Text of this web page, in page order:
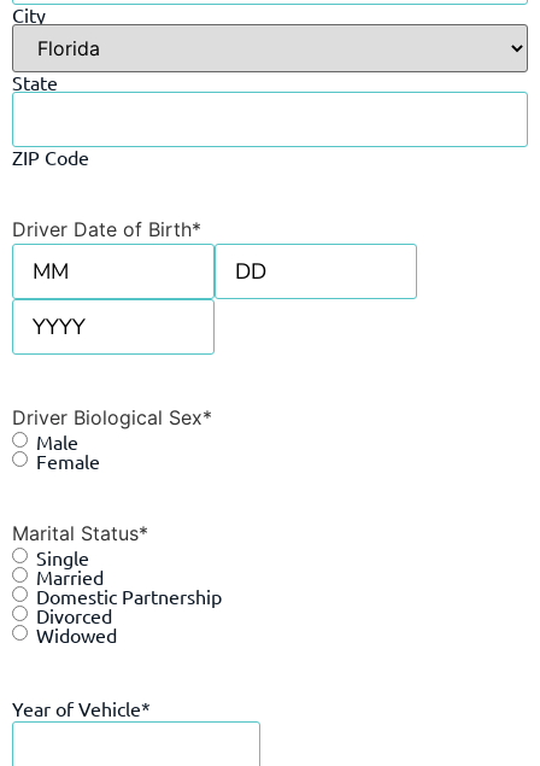
City
State
ZIP Code
Driver Date of Birth*
Driver Biological Sex*
Male
Female
Marital Status*
Single
Married
Domestic Partnership
Divorced
Widowed
Year of Vehicle*